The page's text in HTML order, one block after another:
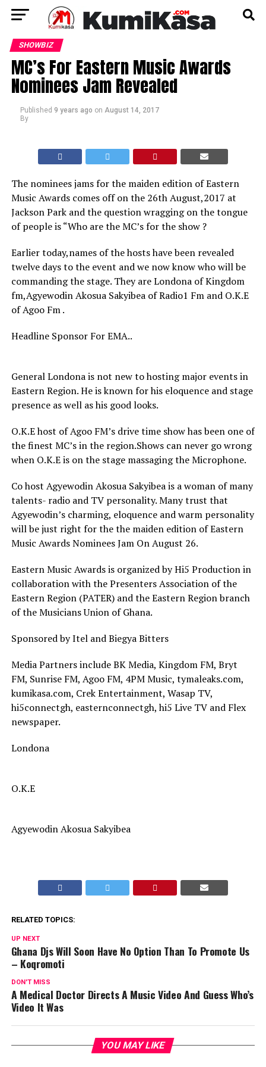
SHOWBIZ
MC’s For Eastern Music Awards
Nominees Jam Revealed
Published 9 years ago on August 14, 2017
By
The nominees jams for the maiden edition of Eastern
Music Awards comes off on the 26th August,2017 at
Jackson Park and the question wragging on the tongue
of people is “Who are the MC’s for the show ?
Earlier today,names of the hosts have been revealed
twelve days to the event and we now know who will be
commanding the stage. They are Londona of Kingdom
fm,Agyewodin Akosua Sakyibea of Radio1 Fm and O.K.E
of Agoo Fm .
Headline Sponsor For EMA..
General Londona is not new to hosting major events in
Eastern Region. He is known for his eloquence and stage
presence as well as his good looks.
O.K.E host of Agoo FM’s drive time show has been one of
the finest MC’s in the region.Shows can never go wrong
when O.K.E is on the stage massaging the Microphone.
Co host Agyewodin Akosua Sakyibea is a woman of many
talents- radio and TV personality. Many trust that
Agyewodin’s charming, eloquence and warm personality
will be just right for the the maiden edition of Eastern
Music Awards Nominees Jam On August 26.
Eastern Music Awards is organized by Hi5 Production in
collaboration with the Presenters Association of the
Eastern Region (PATER) and the Eastern Region branch
of the Musicians Union of Ghana.
Sponsored by Itel and Biegya Bitters
Media Partners include BK Media, Kingdom FM, Bryt
FM, Sunrise FM, Agoo FM, 4PM Music, tymaleaks.com,
kumikasa.com, Crek Entertainment, Wasap TV,
hi5connectgh, easternconnectgh, hi5 Live TV and Flex
newspaper.
Londona
O.K.E
Agyewodin Akosua Sakyibea
RELATED TOPICS:
UP NEXT
Ghana Djs Will Soon Have No Option Than To Promote Us
– Koqromoti
DON'T MISS
A Medical Doctor Directs A Music Video And Guess Who’s
Video It Was
YOU MAY LIKE